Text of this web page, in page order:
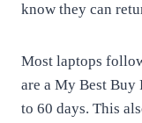
know they can
Most laptops
are a My Best Buy
to 60 days. This